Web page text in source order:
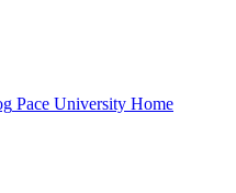
Pace University Home